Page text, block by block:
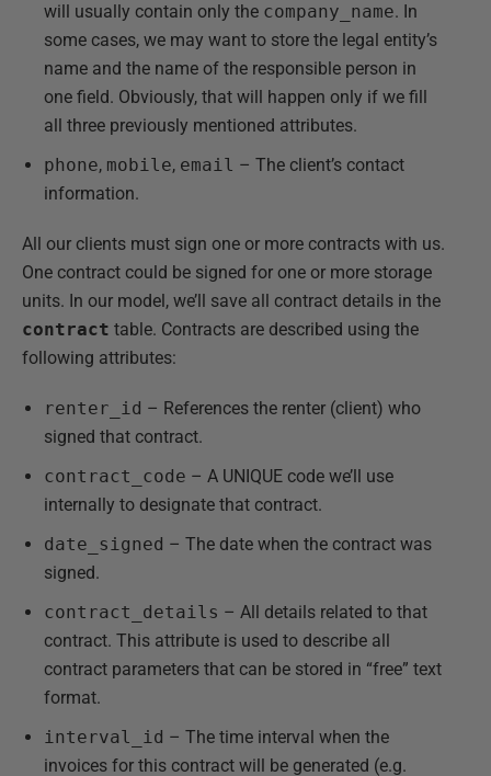
will usually contain only the company_name. In
some cases, we may want to store the legal entity’s
name and the name of the responsible person in
one field. Obviously, that will happen only if we fill
all three previously mentioned attributes.
phone, mobile, email – The client’s contact
information.
All our clients must sign one or more contracts with us.
One contract could be signed for one or more storage
units. In our model, we’ll save all contract details in the
contract table. Contracts are described using the
following attributes:
renter_id – References the renter (client) who
signed that contract.
contract_code – A UNIQUE code we’ll use
internally to designate that contract.
date_signed – The date when the contract was
signed.
contract_details – All details related to that
contract. This attribute is used to describe all
contract parameters that can be stored in “free” text
format.
interval_id – The time interval when the
invoices for this contract will be generated (e.g.